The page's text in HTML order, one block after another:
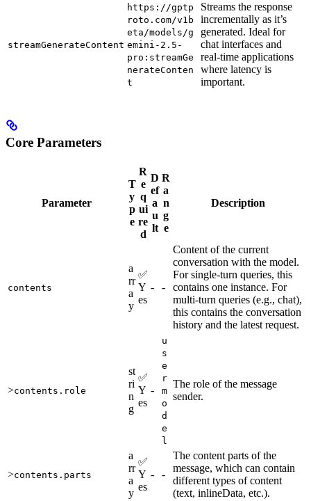
streamGenerateContent
https://gptp
roto.com/v1b
eta/models/g
emini-2.5-
pro:streamGe
nerateConten
t
Streams the response
incrementally as it’s
generated. Ideal for
chat interfaces and
real-time applications
where latency is
important.
Core Parameters
Parameter
T
y
p
e
R
e
q
ui
re
d
D
ef
a
u
lt
R
a
n
g
e
Description
contents
a
rr
a
y
✅
Y
es
- -
Content of the current
conversation with the model.
For single-turn queries, this
contains one instance. For
multi-turn queries (e.g., chat),
this contains the conversation
history and the latest request.
>contents.role
st
ri
n
g
✅
Y
es
-
u
s
e
r
m
o
d
e
l
The role of the message
sender.
>contents.parts
a
rr
a
y
✅
Y
es
- -
The content parts of the
message, which can contain
different types of content
(text, inlineData, etc.).